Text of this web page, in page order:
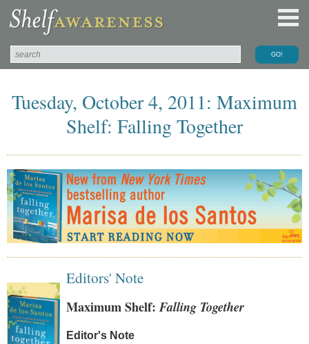
Tuesday, October 4, 2011: Maximum
Shelf: Falling Together
Editors' Note
Maximum Shelf:Falling Together
Editor's Note